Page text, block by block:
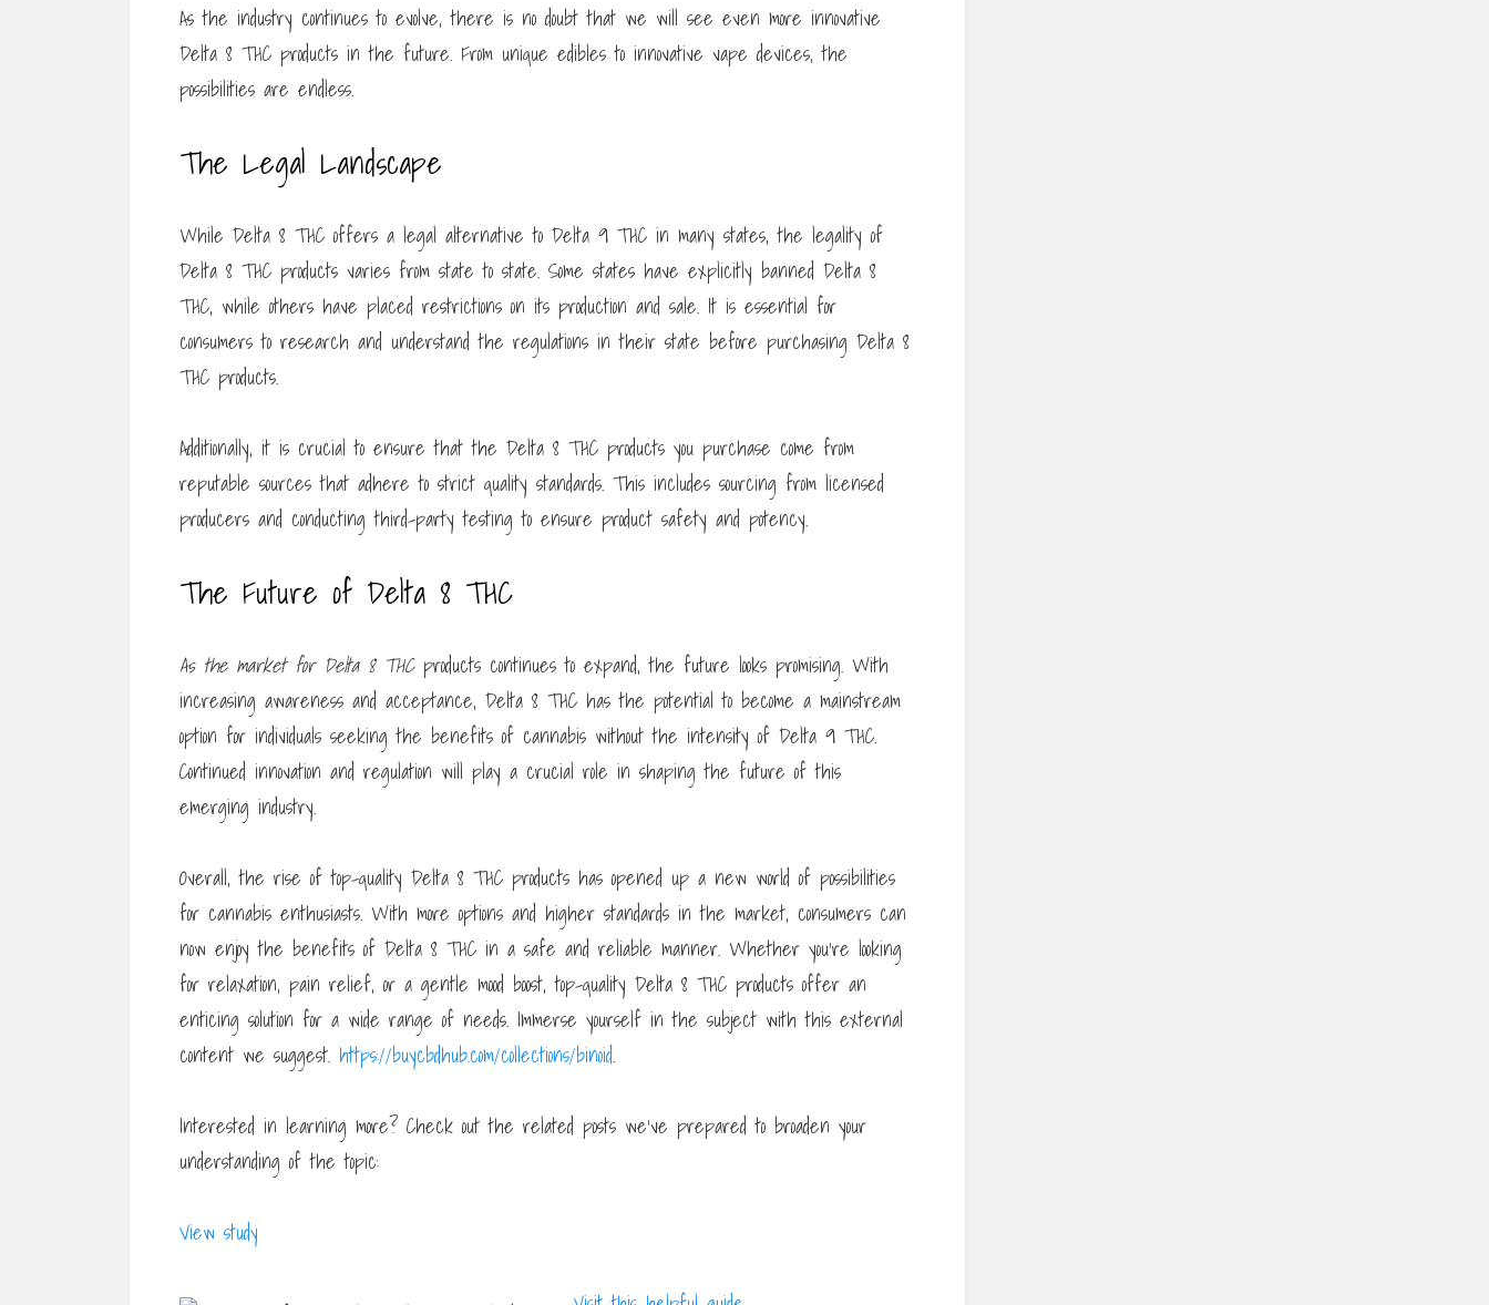
As the industry continues to evolve, there is no doubt that we will see even more innovative
Delta 8 THC products in the future. From unique edibles to innovative vape devices, the
possibilities are endless.
The Legal Landscape
While Delta 8 THC offers a legal alternative to Delta 9 THC in many states, the legality of
Delta 8 THC products varies from state to state. Some states have explicitly banned Delta 8
THC, while others have placed restrictions on its production and sale. It is essential for
consumers to research and understand the regulations in their state before purchasing Delta 8
THC products.
Additionally, it is crucial to ensure that the Delta 8 THC products you purchase come from
reputable sources that adhere to strict quality standards. This includes sourcing from licensed
producers and conducting third-party testing to ensure product safety and potency.
The Future of Delta 8 THC
As the market for Delta 8 THCproducts continues to expand, the future looks promising. With
increasing awareness and acceptance, Delta 8 THC has the potential to become a mainstream
option for individuals seeking the benefits of cannabis without the intensity of Delta 9 THC.
Continued innovation and regulation will play a crucial role in shaping the future of this
emerging industry.
Overall, the rise of top-quality Delta 8 THC products has opened up a new world of possibilities
for cannabis enthusiasts. With more options and higher standards in the market, consumers can
now enjoy the benefits of Delta 8 THC in a safe and reliable manner. Whether you’re looking
for relaxation, pain relief, or a gentle mood boost, top-quality Delta 8 THC products offer an
enticing solution for a wide range of needs. Immerse yourself in the subject with this external
content we suggest. https://buycbdhub.com/collections/binoid.
Interested in learning more? Check out the related posts we’ve prepared to broaden your
understanding of the topic:
View study